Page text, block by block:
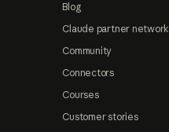
Blog
Claude partner network
Community
Connectors
Courses
Customer stories